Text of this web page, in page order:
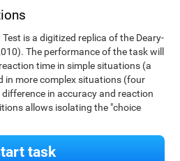
is a digitized replica of the Deary-
The performance of the task will
time in simple situations (a
in more complex situations (four
in accuracy and reaction
allows isolating the "choice
task